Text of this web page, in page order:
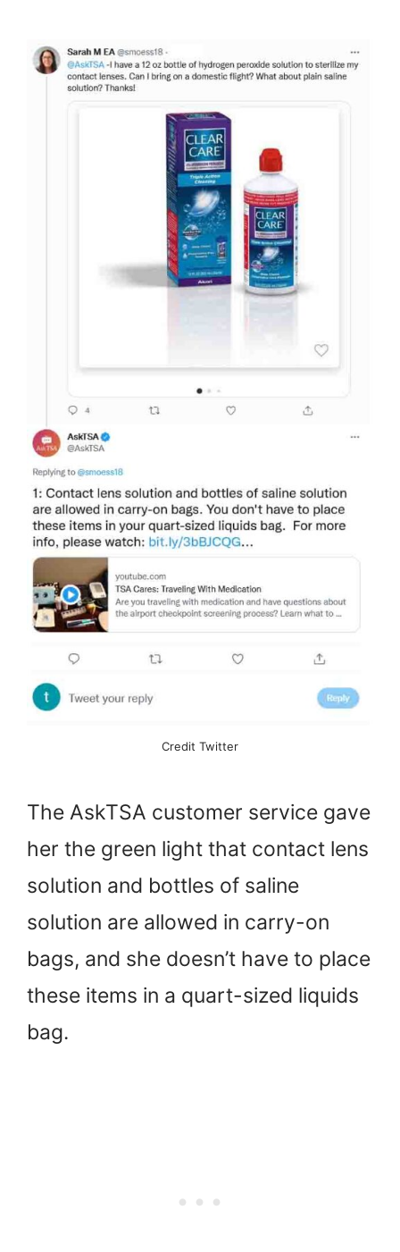
Credit Twitter
The AskTSA customer service gave
her the green light that contact lens
solution and bottles of saline
solution are allowed in carry-on
bags, and she doesn’t have to place
these items in a quart-sized liquids
bag.